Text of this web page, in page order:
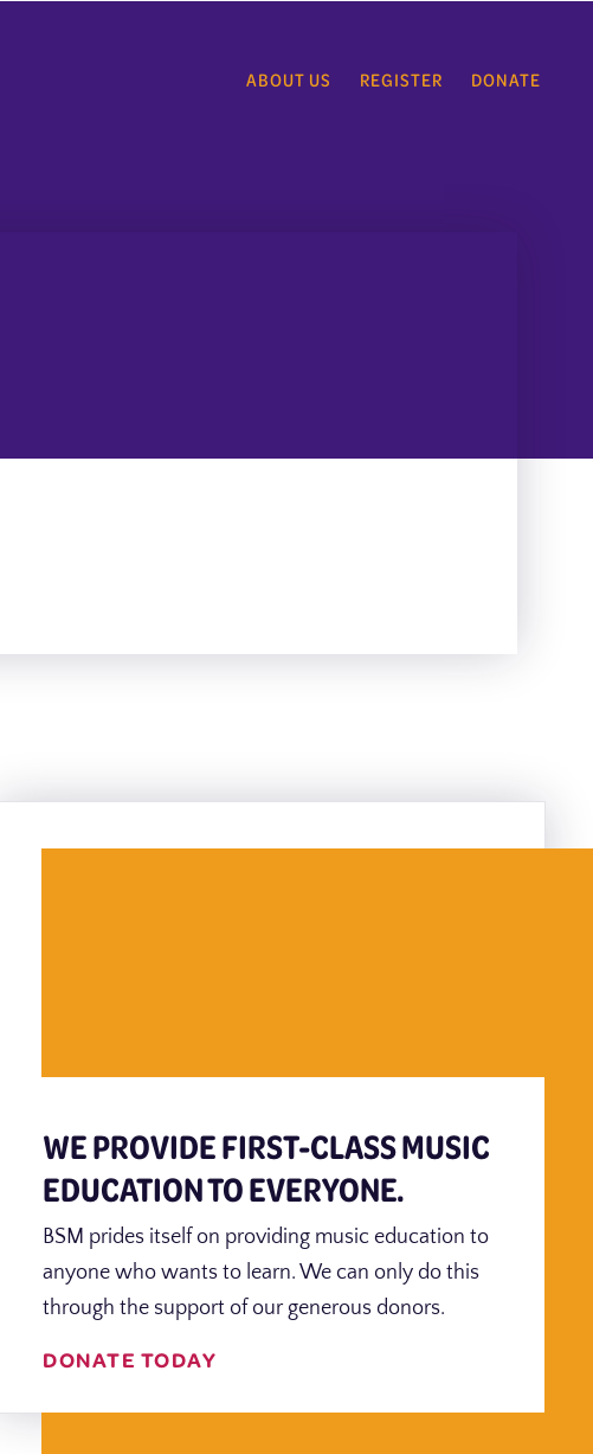
ABOUT US REGISTER DONATE
WE PROVIDE FIRST-CLASS MUSIC
EDUCATION TO EVERYONE.
BSM prides itself on providing music education to
anyone who wants to learn. We can only do this
through the support of our generous donors.
DONATE TODAY